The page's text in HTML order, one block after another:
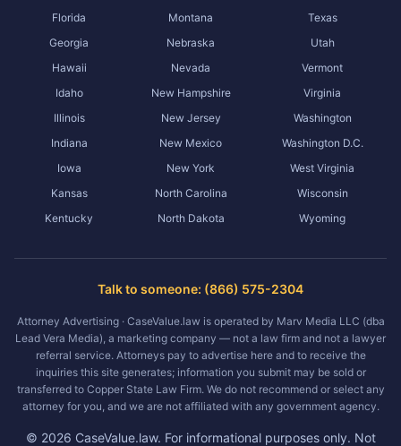
Florida
Georgia
Hawaii
Idaho
Illinois
Indiana
Iowa
Kansas
Kentucky
Montana
Nebraska
Nevada
New Hampshire
New Jersey
New Mexico
New York
North Carolina
North Dakota
Texas
Utah
Vermont
Virginia
Washington
Washington D.C.
West Virginia
Wisconsin
Wyoming
Talk to someone: (866) 575-2304
Attorney Advertising · CaseValue.law is operated by Marv Media LLC (dba
Lead Vera Media), a marketing company — not a law firm and not a lawyer
referral service. Attorneys pay to advertise here and to receive the
inquiries this site generates; information you submit may be sold or
transferred to Copper State Law Firm. We do not recommend or select any
attorney for you, and we are not affiliated with any government agency.
© 2026 CaseValue.law. For informational purposes only. Not